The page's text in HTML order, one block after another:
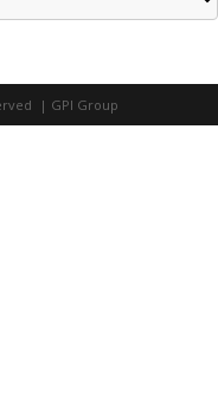
| GPI Group